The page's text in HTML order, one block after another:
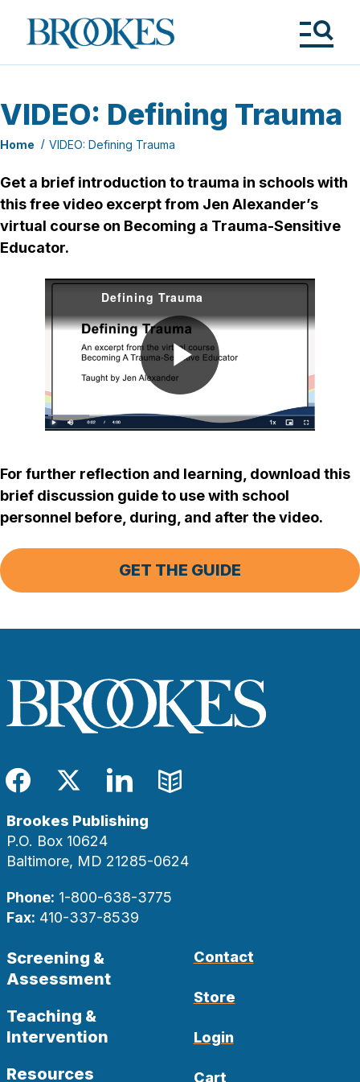
Brookes
Publishing
VIDEO: Defining Trauma
Home VIDEO: Defining Trauma
Get a brief introduction to trauma in schools with
this free video excerpt from Jen Alexander’s
virtual course on Becoming a Trauma-Sensitive
Educator.
Defining Trauma
Play
Video
For further reflection and learning, download this
brief discussion guide to use with school
personnel before, during, and after the video.
GET THE GUIDE
Facebook
TwitterLinkedIn
Blog
Brookes Publishing
P.O. Box 10624
Baltimore, MD 21285-0624
Phone: 1-800-638-3775
Fax: 410-337-8539
Screening &
Assessment
Teaching &
Intervention
Resources
Contact
Store
Login
Cart